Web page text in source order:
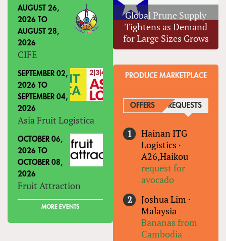
AUGUST 26,
2026 TO
AUGUST 28,
2026
CIFE
SEPTEMBER 02,
2026 TO
SEPTEMBER 04,
2026
Asia Fruit Logistica
OCTOBER 06,
2026 TO
OCTOBER 08,
2026
Fruit Attraction
MORE EVENTS
Global Prune Supply
Tightens as Demand
for Large Sizes Grows
PRODUCE MARKETPLACE
OFFERS REQUESTS
Hainan ITG
Logistics ·
A26,Haikou
request for
avocado
Joshua Lim ·
Malaysia
Bananas from
Cambodia